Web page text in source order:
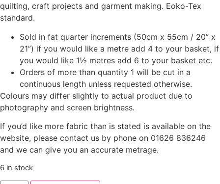
quilting, craft projects and garment making. Eoko-Tex
standard.
Sold in fat quarter increments (50cm x 55cm / 20” x
21”) if you would like a metre add 4 to your basket, if
you would like 1½ metres add 6 to your basket etc.
Orders of more than quantity 1 will be cut in a
continuous length unless requested otherwise.
Colours may differ slightly to actual product due to
photography and screen brightness.
If you’d like more fabric than is stated is available on the
website, please contact us by phone on 01626 836246
and we can give you an accurate metrage.
6 in stock